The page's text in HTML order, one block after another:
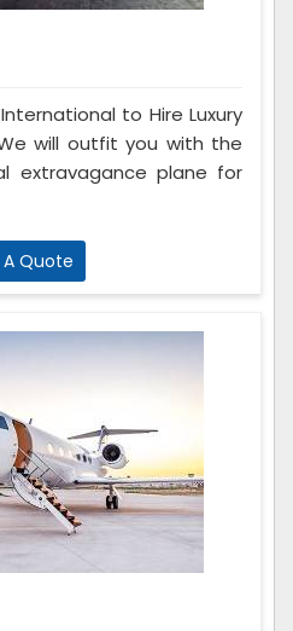
to Hire Luxury
will outfit you with the
extravagance plane for
Quote